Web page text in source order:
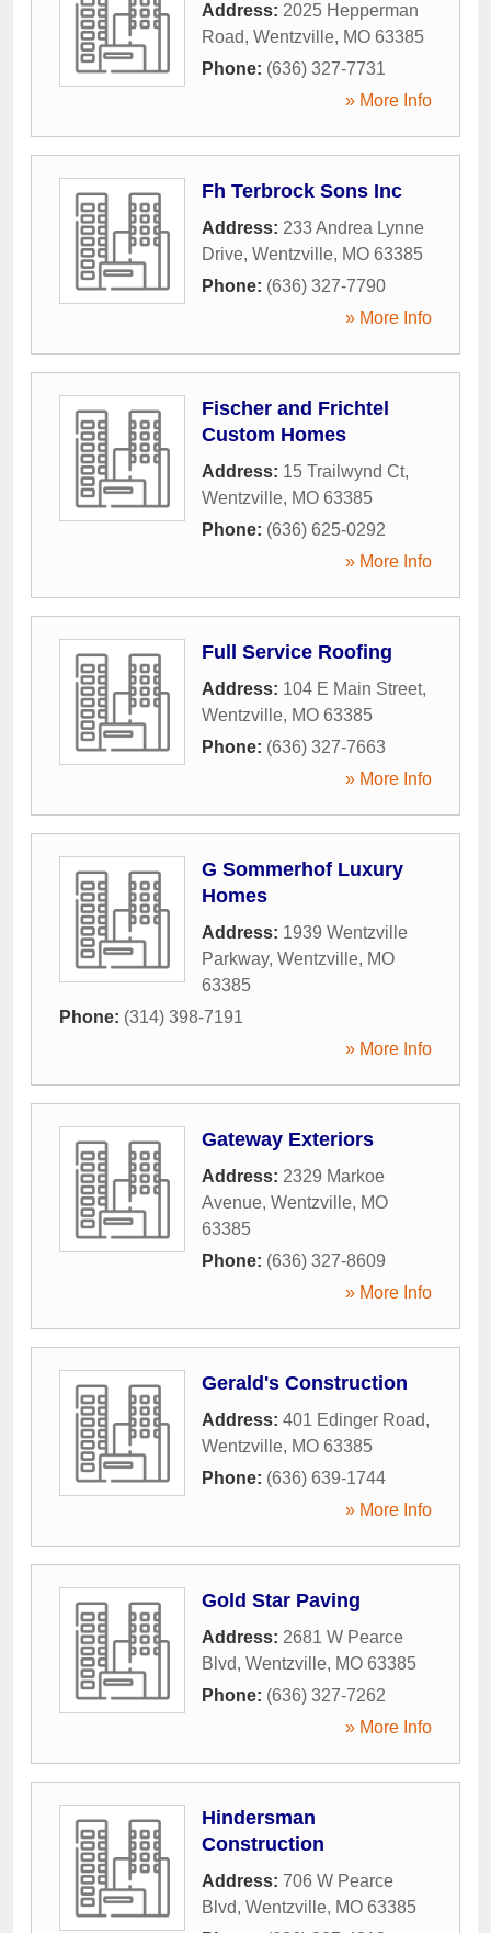
Address: 2025 Hepperman
Road, Wentzville, MO 63385
Phone: (636) 327-7731
» More Info
Fh Terbrock Sons Inc
Address: 233 Andrea Lynne
Drive, Wentzville, MO 63385
Phone: (636) 327-7790
» More Info
Fischer and Frichtel
Custom Homes
Address: 15 Trailwynd Ct,
Wentzville, MO 63385
Phone: (636) 625-0292
» More Info
Full Service Roofing
Address: 104 E Main Street,
Wentzville, MO 63385
Phone: (636) 327-7663
» More Info
G Sommerhof Luxury
Homes
Address: 1939 Wentzville
Parkway, Wentzville, MO
63385
Phone: (314) 398-7191
» More Info
Gateway Exteriors
Address: 2329 Markoe
Avenue, Wentzville, MO
63385
Phone: (636) 327-8609
» More Info
Gerald's Construction
Address: 401 Edinger Road,
Wentzville, MO 63385
Phone: (636) 639-1744
» More Info
Gold Star Paving
Address: 2681 W Pearce
Blvd, Wentzville, MO 63385
Phone: (636) 327-7262
» More Info
Hindersman
Construction
Address: 706 W Pearce
Blvd, Wentzville, MO 63385